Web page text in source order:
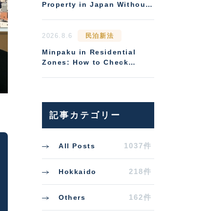
Property in Japan Without
2026.8.6 民泊新法
Minpaku in Residential
Zones: How to Check
記事カテゴリー
All Posts 1037件
Hokkaido 218件
Others 162件